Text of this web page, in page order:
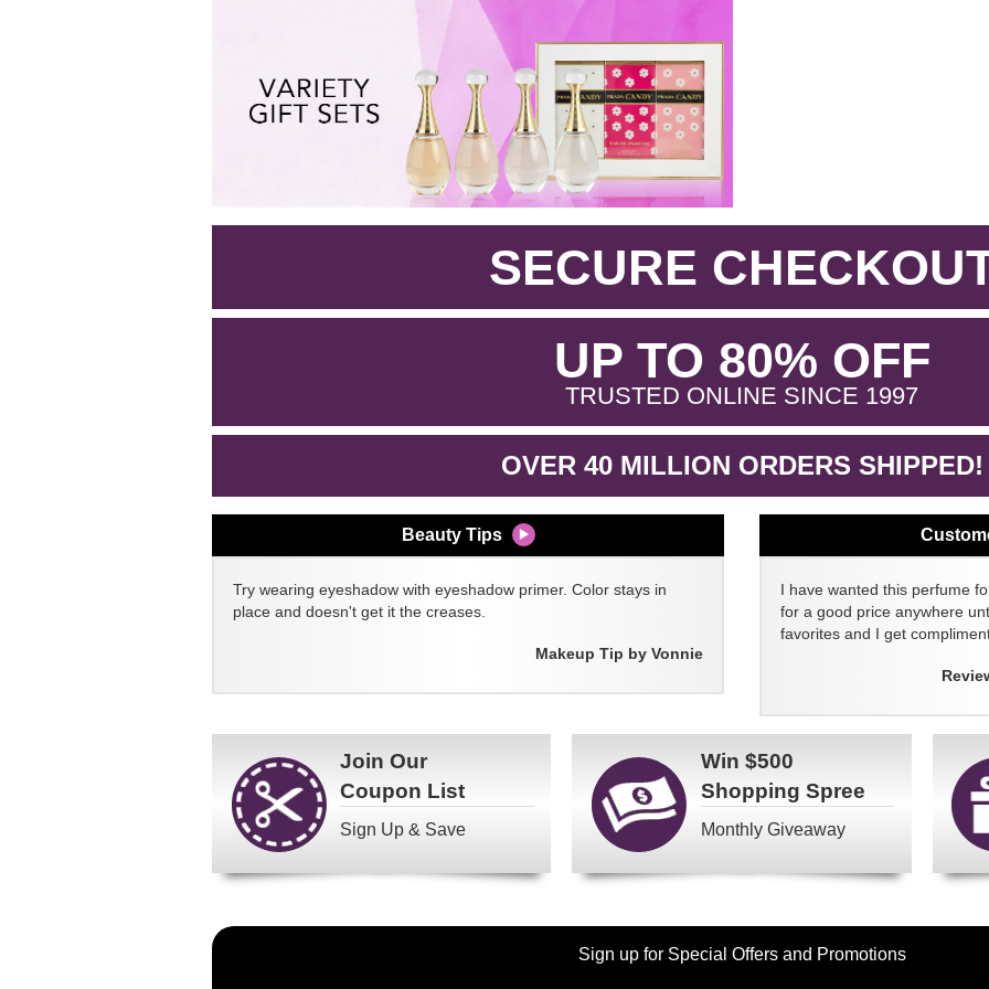
SECURE
UP TO 80% OFF.
TRUSTED ONLINE SINCE 1997.
OVER 40 MILLION ORDERS SHIPPED!
Beauty Tips
Try wearing eyeshadow with eyeshadow primer. Color stays in
place and doesn't get it the creases.
Makeup Tip by Vonnie
I have wanted this perfume
for a good price anywhere
favorites and I get
Join Our
Coupon List
Sign Up & Save
Win $500
Shopping Spree
Monthly Giveaway
Become
Sign up for Special Offers and Promotions